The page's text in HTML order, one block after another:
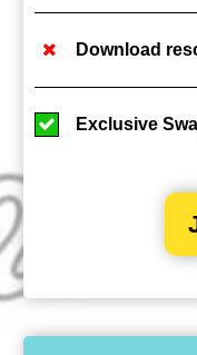
Download
Exclusive